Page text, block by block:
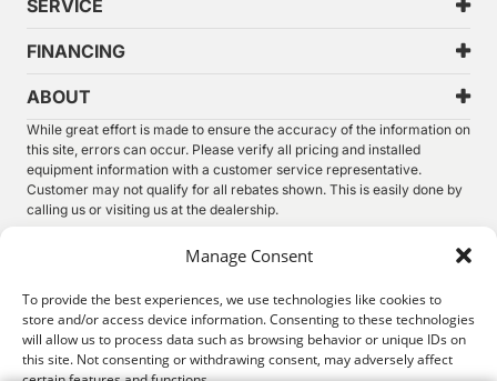
Manage Consent
To provide the best experiences, we use technologies like cookies to
store and/or access device information. Consenting to these technologies
will allow us to process data such as browsing behavior or unique IDs on
this site. Not consenting or withdrawing consent, may adversely affect
SERVICE
FINANCING
ABOUT
While great effort is made to ensure the accuracy of the information on
this site, errors can occur. Please verify all pricing and installed
equipment information with a customer service representative.
Customer may not qualify for all rebates shown. This is easily done by
calling us or visiting us at the dealership.
see how you use our website. By using our site, you agree that we and
more details.
© 2026.
Thunder Chrysler Dodge Jeep Ram. All Rights
Reserved.